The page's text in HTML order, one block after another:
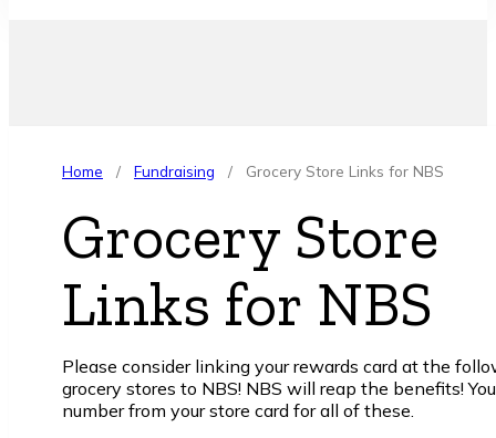
Home / Fundraising / Grocery Store Links for NBS
Grocery Store
Links for NBS
Please consider linking your rewards card at the
grocery stores to NBS! NBS will reap the benefits!
number from your store card for all of these.